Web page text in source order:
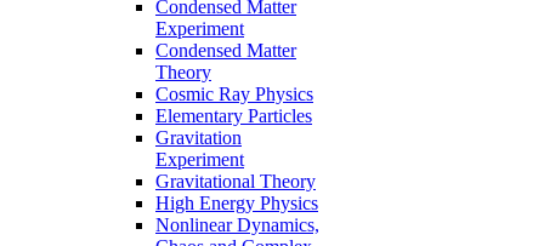
Condensed Matter
Experiment
Condensed Matter
Theory
Cosmic Ray Physics
Elementary Particles
Gravitation
Experiment
Gravitational Theory
High Energy Physics
Nonlinear Dynamics,